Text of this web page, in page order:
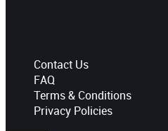
Contact Us
FAQ
Terms & Conditions
Privacy Policies